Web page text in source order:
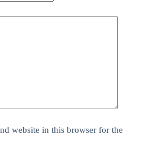
website in this browser for the